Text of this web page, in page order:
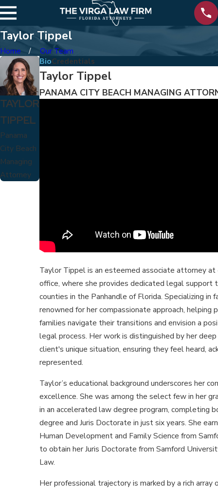
Taylor Tippel
Home Our Team
TAYLOR
TIPPEL
Panama
City Beach
Managing
Attorney
BioCredentials
Taylor Tippel
PANAMA CITY BEACH MANAGING
Taylor Tippel is an esteemed associate attorney at
office, where she provides dedicated legal support
counties in the Panhandle of Florida. Specializing in
renowned for her compassionate approach, helping
families navigate their transitions and envision a
legal process. Her work is distinguished by her
client's unique situation, ensuring they feel heard,
represented.
Taylor’s educational background underscores her
excellence. She was among the select few in her
in an accelerated law degree program, completing
degree and Juris Doctorate in just six years. She
Human Development and Family Science from
to obtain her Juris Doctorate from Samford
Law.
Her professional trajectory is marked by a rich array